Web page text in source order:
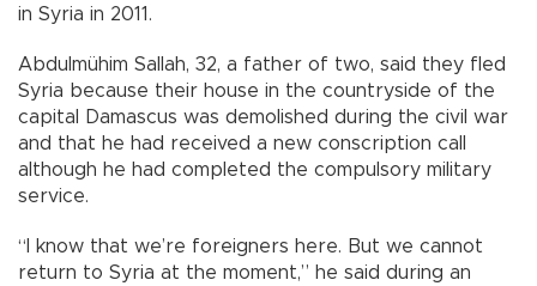
in Syria in 2011.
Abdulmühim Sallah, 32, a father of two, said they fled
Syria because their house in the countryside of the
capital Damascus was demolished during the civil war
and that he had received a new conscription call
although he had completed the compulsory military
service.
“I know that we’re foreigners here. But we cannot
return to Syria at the moment,” he said during an